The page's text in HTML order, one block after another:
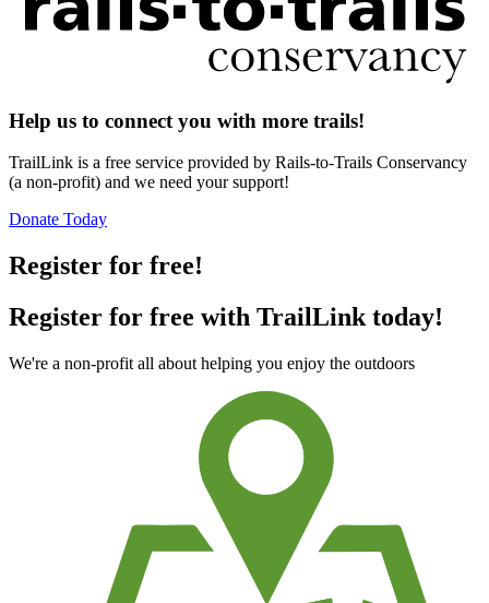
Help us to connect you with more trails!
TrailLink is a free service provided by Rails-to-Trails Conservancy
(a non-profit) and we need your support!
Donate Today
Register for free!
Register for free with TrailLink today!
We're a non-profit all about helping you enjoy the outdoors